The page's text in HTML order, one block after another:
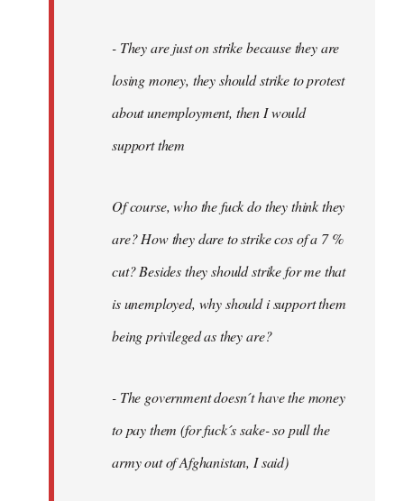
- They are just on strike because they are
losing money, they should strike to protest
about unemployment, then I would
support them
Of course, who the fuck do they think they
are? How they dare to strike cos of a 7 %
cut? Besides they should strike for me that
is unemployed, why should i support them
being privileged as they are?
- The government doesn´t have the money
to pay them (for fuck´s sake- so pull the
army out of Afghanistan, I said)